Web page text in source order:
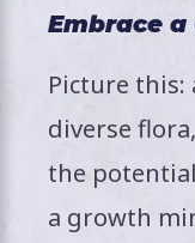
Embrace
Picture
diverse
the
a growth